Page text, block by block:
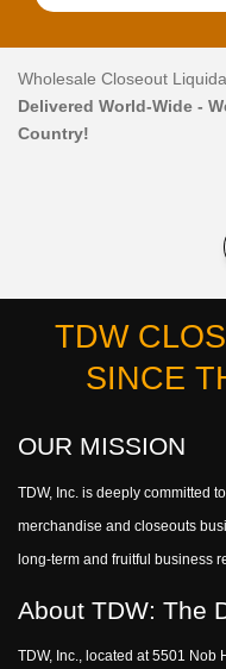
Wholesale Closeout
Delivered World-Wide -
Country!
TDW
SINCE
OUR MISSION
TDW, Inc. is deeply committed
merchandise and closeouts
long-term and fruitful business
About TDW: The
TDW, Inc., located at 5501